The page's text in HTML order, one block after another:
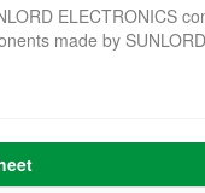
ELECTRONICS
made by